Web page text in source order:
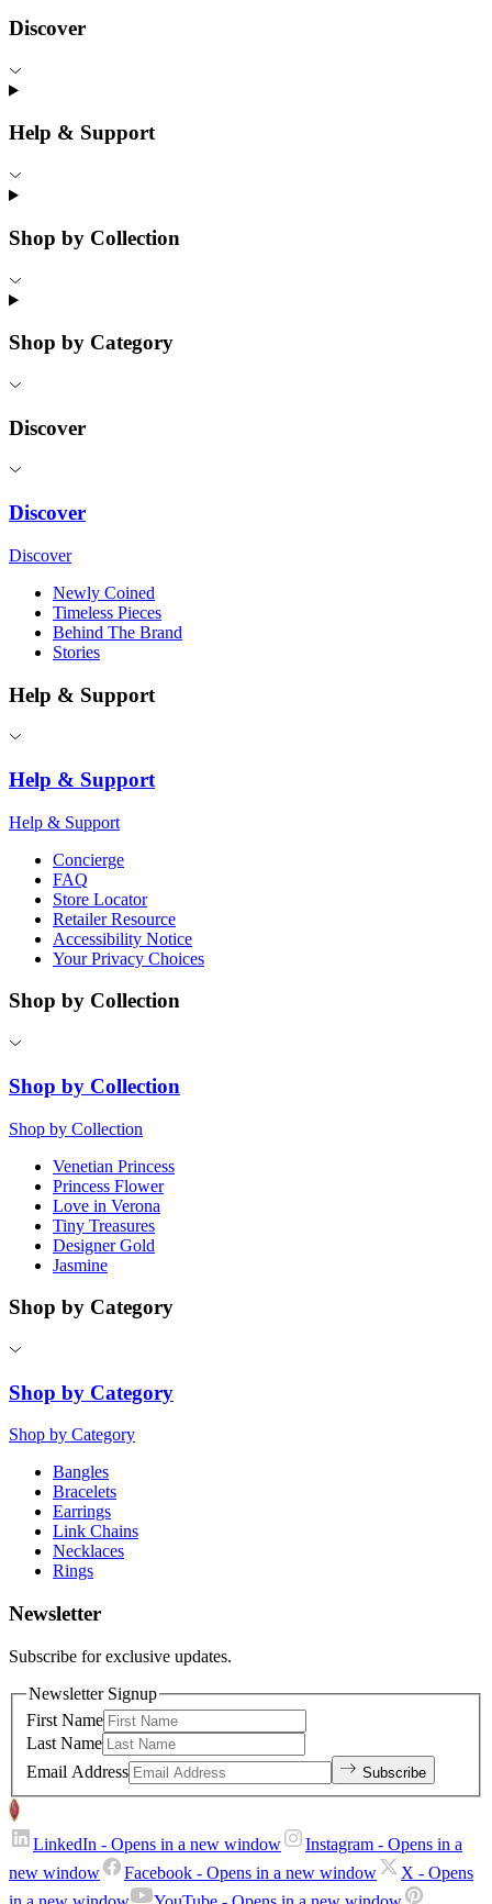
Discover
Help & Support
Shop by Collection
Shop by Category
Discover
Discover
Discover
Newly Coined
Timeless Pieces
Behind The Brand
Stories
Help & Support
Help & Support
Help & Support
Concierge
FAQ
Store Locator
Retailer Resource
Accessibility Notice
Your Privacy Choices
Shop by Collection
Shop by Collection
Shop by Collection
Venetian Princess
Princess Flower
Love in Verona
Tiny Treasures
Designer Gold
Jasmine
Shop by Category
Shop by Category
Shop by Category
Bangles
Bracelets
Earrings
Link Chains
Necklaces
Rings
Newsletter
Subscribe for exclusive updates.
Newsletter Signup
First Name
Last Name
Email Address
Subscribe
LinkedIn - Opens in a new window Instagram - Opens in a
new window
Facebook - Opens in a new window X - Opens